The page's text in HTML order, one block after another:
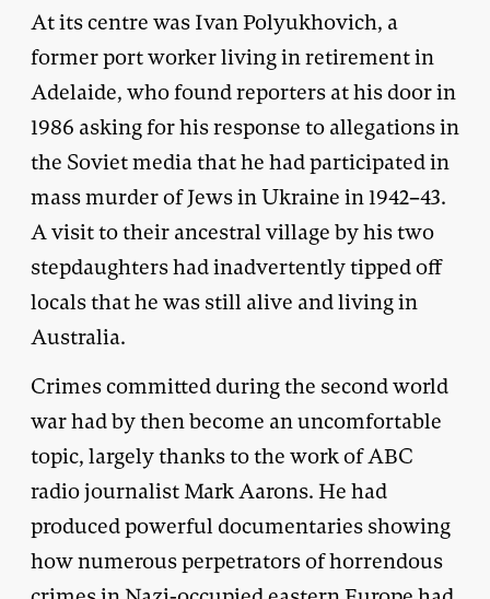
At its centre was Ivan Polyukhovich, a
former port worker living in retirement in
Adelaide, who found reporters at his door in
1986 asking for his response to allegations in
the Soviet media that he had participated in
mass murder of Jews in Ukraine in 1942–43.
A visit to their ancestral village by his two
stepdaughters had inadvertently tipped off
locals that he was still alive and living in
Australia.
Crimes committed during the second world
war had by then become an uncomfortable
topic, largely thanks to the work of ABC
radio journalist Mark Aarons. He had
produced powerful documentaries showing
how numerous perpetrators of horrendous